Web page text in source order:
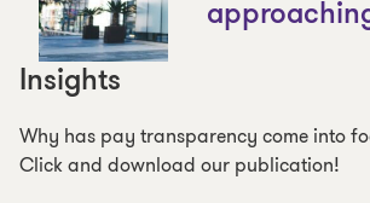
Insights
Why has pay transparency come into
Click and download our publication!